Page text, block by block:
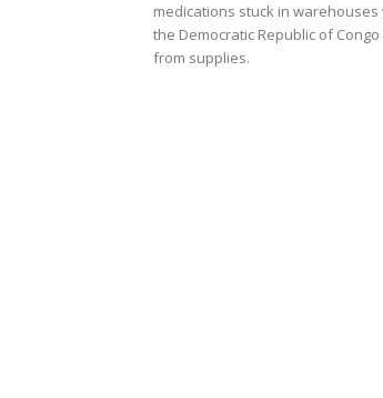
medications stuck in warehouses
the Democratic Republic of
from supplies.